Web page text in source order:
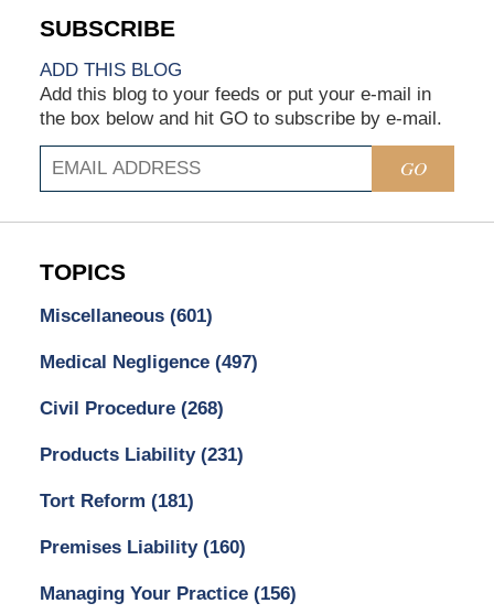
ADD THIS BLOG
Add this blog to your feeds or put your e-mail in
the box below and hit GO to subscribe by e-mail.
GO
TOPICS
Miscellaneous (601)
Medical Negligence (497)
Civil Procedure (268)
Products Liability (231)
Tort Reform (181)
Premises Liability (160)
Managing Your Practice (156)